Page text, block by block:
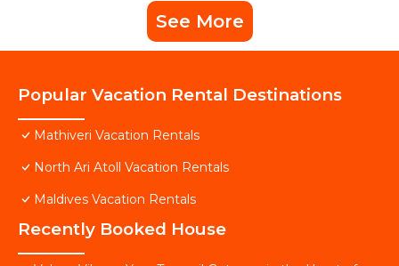
See More
Popular Vacation Rental Destinations
Mathiveri Vacation Rentals
North Ari Atoll Vacation Rentals
Maldives Vacation Rentals
Recently Booked House